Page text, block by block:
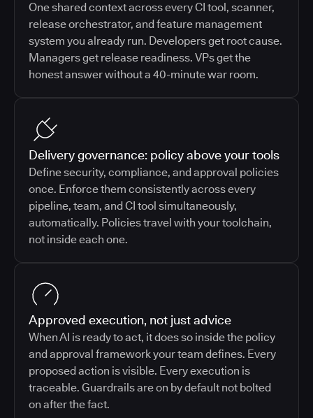
One shared context across every CI tool, scanner,
release orchestrator, and feature management
system you already run. Developers get root cause.
Managers get release readiness. VPs get the
honest answer without a 40-minute war room.
Delivery governance: policy above your tools
Define security, compliance, and approval policies
once. Enforce them consistently across every
pipeline, team, and CI tool simultaneously,
automatically. Policies travel with your toolchain,
not inside each one.
Approved execution, not just advice
When AI is ready to act, it does so inside the policy
and approval framework your team defines. Every
proposed action is visible. Every execution is
traceable. Guardrails are on by default not bolted
on after the fact.